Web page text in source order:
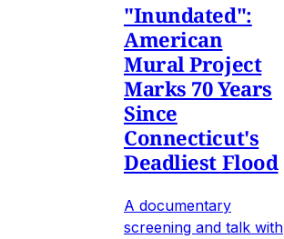
"Inundated":
American
Mural Project
Marks 70 Years
Since
Connecticut's
Deadliest Flood
A documentary
screening and talk with